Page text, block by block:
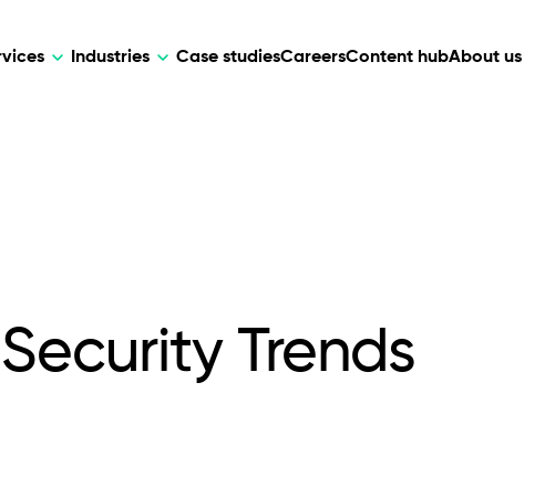
Industries Case studiesCareersContent hubAbout us
Trends